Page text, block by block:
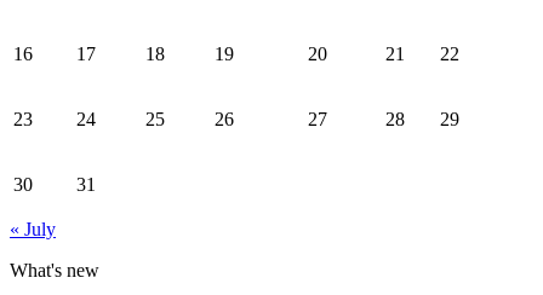
16 17 18 19 20 21 22
23 24 25 26 27 28 29
30 31
« July
What's new